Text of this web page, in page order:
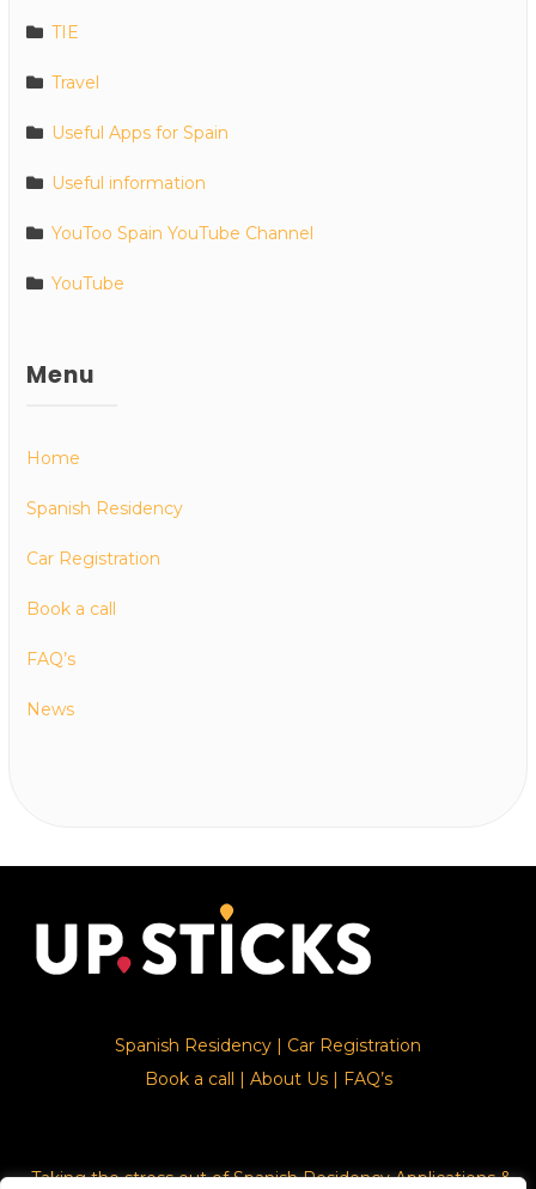
TIE
Travel
Useful Apps for Spain
Useful information
YouToo Spain YouTube Channel
YouTube
Menu
Home
Spanish Residency
Car Registration
Book a call
FAQ’s
News
Spanish Residency
Car Registration
Book a call
About Us| FAQ’s
Taking the stress out of Spanish Residency Applications &